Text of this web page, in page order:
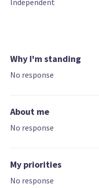
Independent
Why I'm standing
No response
About me
No response
My priorities
No response